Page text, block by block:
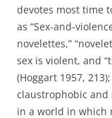
devotes most time
as “Sex-and-
novelettes,”
sex is violent, and
(Hoggart 1957,
claustrophobic and
in a world in which